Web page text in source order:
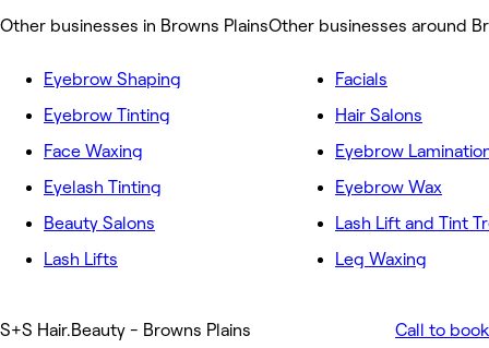
Other businesses in Browns PlainsOther businesses around
Eyebrow Shaping
Eyebrow Tinting
Face Waxing
Eyelash Tinting
Beauty Salons
Lash Lifts
Facials
Hair Salons
Eyebrow
Eyebrow Wax
Lash Lift and Tint
Leg Waxing
S+S Hair.Beauty - Browns Plains Call to book